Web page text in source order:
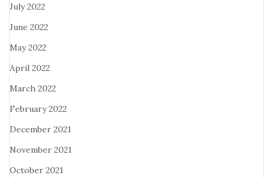
July 2022
June 2022
May 2022
April 2022
March 2022
February 2022
December 2021
November 2021
October 2021